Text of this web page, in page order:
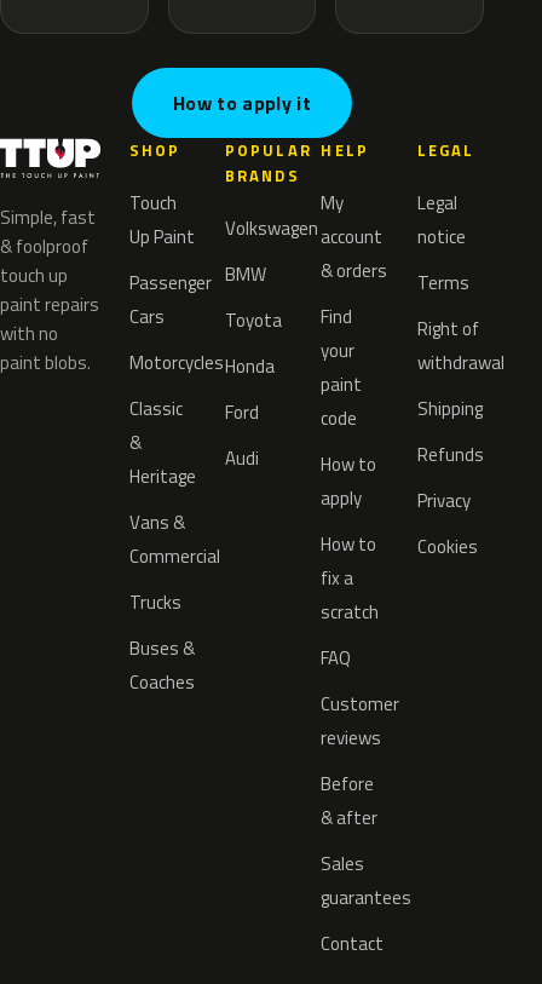
How to apply it
Simple, fast
& foolproof
touch up
paint repairs
with no
paint blobs.
SHOP
Touch
Up Paint
Passenger
Cars
Motorcycles
Classic
&
Heritage
Vans &
Commercial
Trucks
Buses &
Coaches
POPULAR
BRANDS
Volkswagen
BMW
Toyota
Honda
Ford
Audi
HELP
My
account
& orders
Find
your
paint
code
How to
apply
How to
fix a
scratch
FAQ
Customer
reviews
Before
& after
Sales
guarantees
Contact
LEGAL
Legal
notice
Terms
Right of
withdrawal
Shipping
Refunds
Privacy
Cookies